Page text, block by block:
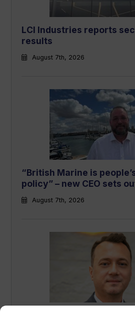
LCI Industries reports
results
August 7th, 2026
“British Marine is
policy” – new CEO sets
August 7th, 2026